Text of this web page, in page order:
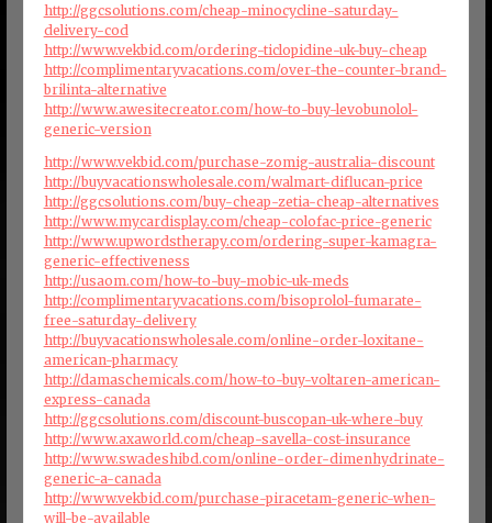
http://ggcsolutions.com/cheap-minocycline-saturday-
delivery-cod
http://www.vekbid.com/ordering-ticlopidine-uk-buy-cheap
http://complimentaryvacations.com/over-the-counter-brand-
brilinta-alternative
http://www.awesitecreator.com/how-to-buy-levobunolol-
generic-version
http://www.vekbid.com/purchase-zomig-australia-discount
http://buyvacationswholesale.com/walmart-diflucan-price
http://ggcsolutions.com/buy-cheap-zetia-cheap-alternatives
http://www.mycardisplay.com/cheap-colofac-price-generic
http://www.upwordstherapy.com/ordering-super-kamagra-
generic-effectiveness
http://usaom.com/how-to-buy-mobic-uk-meds
http://complimentaryvacations.com/bisoprolol-fumarate-
free-saturday-delivery
http://buyvacationswholesale.com/online-order-loxitane-
american-pharmacy
http://damaschemicals.com/how-to-buy-voltaren-american-
express-canada
http://ggcsolutions.com/discount-buscopan-uk-where-buy
http://www.axaworld.com/cheap-savella-cost-insurance
http://www.swadeshibd.com/online-order-dimenhydrinate-
generic-a-canada
http://www.vekbid.com/purchase-piracetam-generic-when-
will-be-available